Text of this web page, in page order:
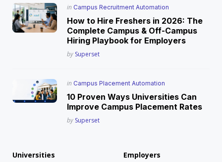
Posted
in Campus Recruitment Automation
How to Hire Freshers in 2026: The
Complete Campus & Off-Campus
Hiring Playbook for Employers
Posted
by Superset
Posted
in Campus Placement Automation
10 Proven Ways Universities Can
Improve Campus Placement Rates
Posted
by Superset
Universities Employers